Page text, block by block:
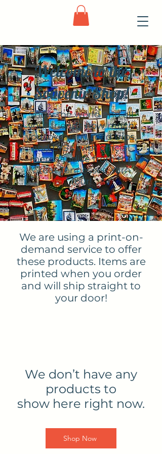
Welcome to the
Souvenir Shop!
Show the world and all
your friends how much
you love yarn, road trips,
and LYS's with official
merchandise from the
Great Tennessee Yarn
Tour!
We are using a print-on-
demand service to offer
these products. Items are
printed when you order
and will ship straight to
your door!
We don’t have any
products to
show here right now.
Shop Now